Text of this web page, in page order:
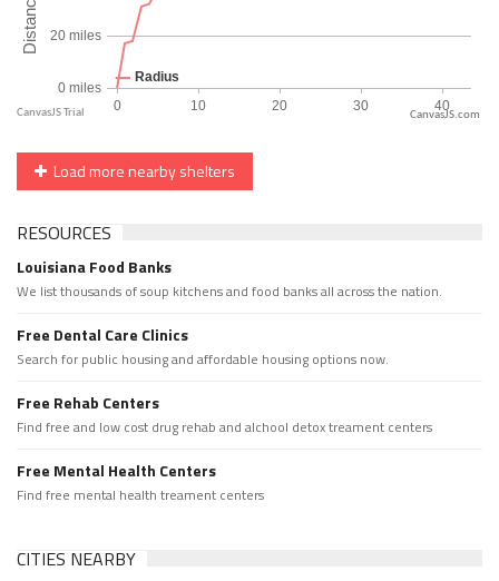
CanvasJS.com
Load more nearby shelters
RESOURCES
Louisiana Food Banks
We list thousands of soup kitchens and food banks all across the nation.
Free Dental Care Clinics
Search for public housing and affordable housing options now.
Free Rehab Centers
Find free and low cost drug rehab and alchool detox treament centers
Free Mental Health Centers
Find free mental health treament centers
CITIES NEARBY